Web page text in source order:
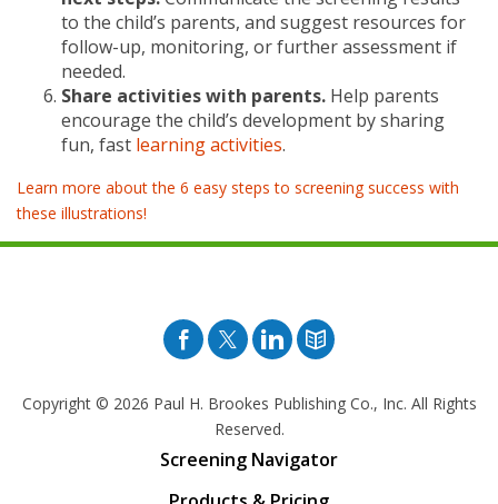
to the child’s parents, and suggest resources for
follow-up, monitoring, or further assessment if
needed.
Share activities with parents. Help parents
encourage the child’s development by sharing
fun, fast learning activities.
Learn more about the 6 easy steps to screening success with
these illustrations!
Facebook
TwitterPinterest
Blog
Copyright © 2026 Paul H. Brookes Publishing Co., Inc. All Rights
Reserved.
Screening Navigator